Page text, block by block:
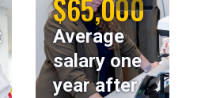
Average
salary one
year after